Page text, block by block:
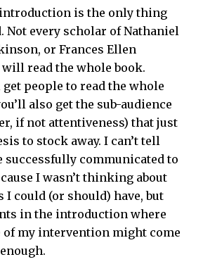
is the only thing
Not every scholar of Nathaniel
or Frances Ellen
read the whole book.
get people to read the whole
also get the sub-audience
if not attentiveness) that just
to stock away. I can’t tell
successfully communicated to
I wasn’t thinking about
I could (or should) have, but
in the introduction where
my intervention might come